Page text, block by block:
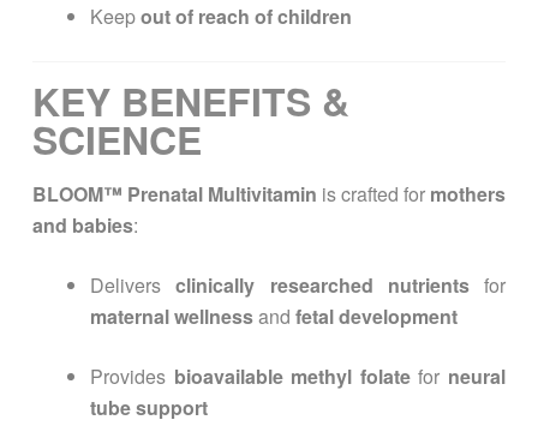
Keepout of reach of children
KEY BENEFITS &
SCIENCE
BLOOM™ Prenatal Multivitamin is crafted for mothers
and babies:
Deliversclinically researched nutrientsfor
maternal wellnessand fetal development
Provides bioavailable methyl folatefor neural
tube support